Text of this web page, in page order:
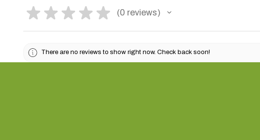
★ ★ ★ ★ ★ 0 reviews
0
There are no reviews to show right now. Check back soon!